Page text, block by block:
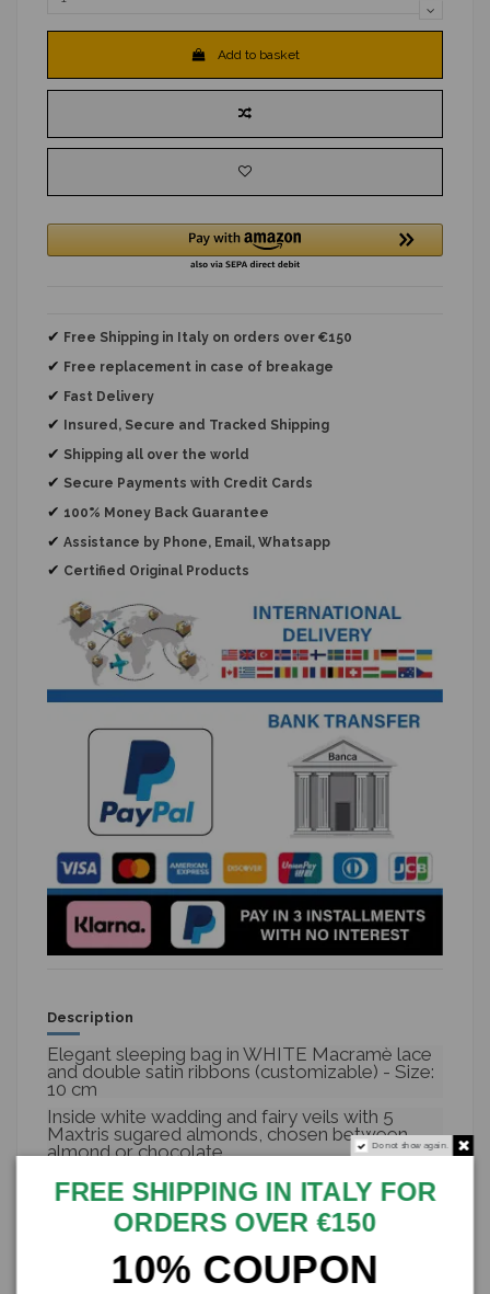
Add to basket
✔ Free Shipping in Italy on orders over €150
✔ Free replacement in case of breakage
✔ Fast Delivery
✔ Insured, Secure and Tracked Shipping
✔ Shipping all over the world
✔ Secure Payments with Credit Cards
✔ 100% Money Back Guarantee
✔ Assistance by Phone, Email, Whatsapp
✔ Certified Original Products
Description
Elegant sleeping bag in WHITE Macramè lace
and double satin ribbons (customizable) - Size:
10 cm
Inside white wadding and fairy veils with 5
Maxtris sugared almonds, chosen between
almond or chocolate
Perfect for the favors of your wedding,
confirmation, communion or any of your
your needs
The price refers to a single complete bag, one
Do not show again.
FREE SHIPPING IN ITALY FOR
ORDERS OVER €150
10% COUPON